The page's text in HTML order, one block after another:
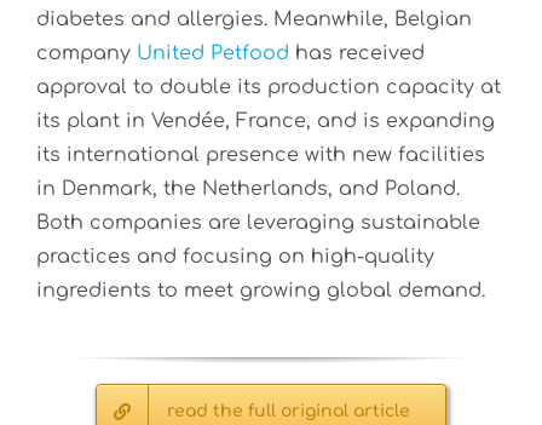
diabetes and allergies. Meanwhile, Belgian
company United Petfood has received
approval to double its production capacity at
its plant in Vendée, France, and is expanding
its international presence with new facilities
in Denmark, the Netherlands, and Poland.
Both companies are leveraging sustainable
practices and focusing on high-quality
ingredients to meet growing global demand.
read the full original article